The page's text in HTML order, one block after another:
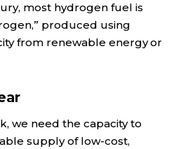
most hydrogen fuel is
produced using
from renewable energy or
we need the capacity to
supply of low-cost,